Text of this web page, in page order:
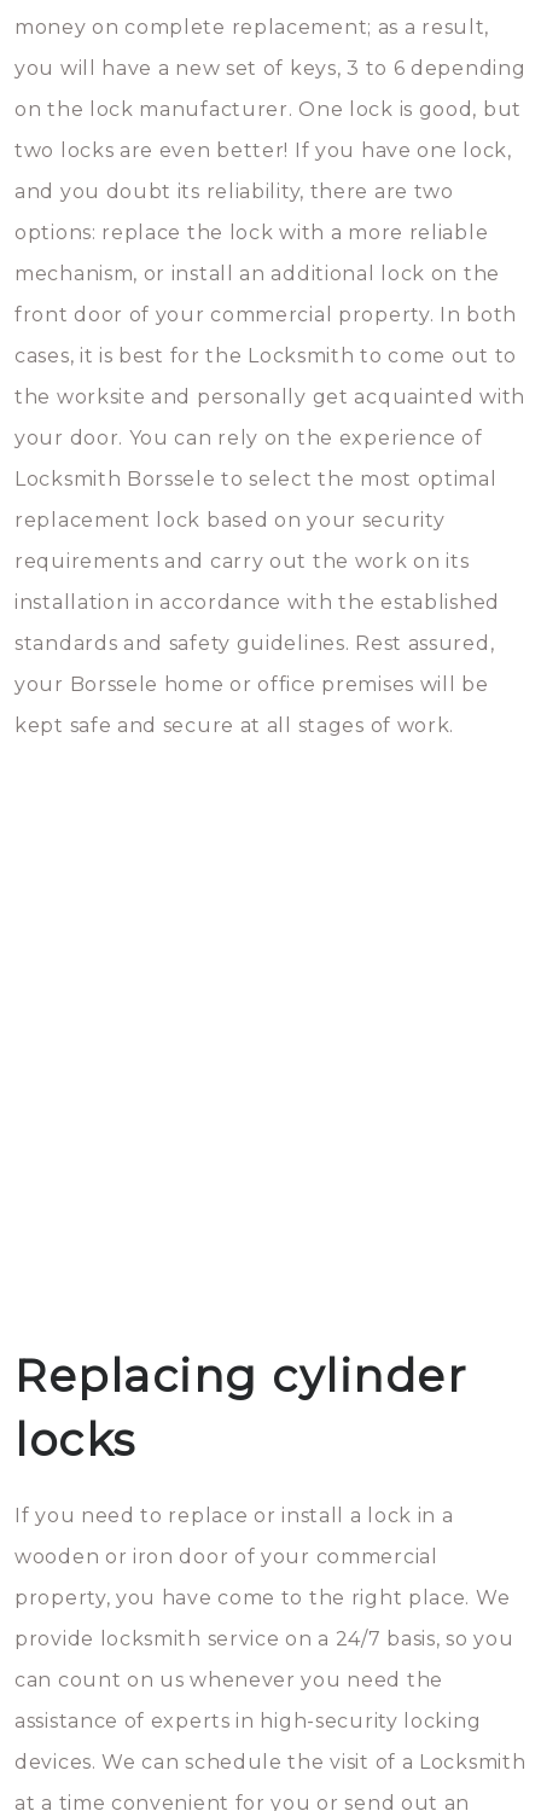
money on complete replacement; as a result,
you will have a new set of keys, 3 to 6 depending
on the lock manufacturer. One lock is good, but
two locks are even better! If you have one lock,
and you doubt its reliability, there are two
options: replace the lock with a more reliable
mechanism, or install an additional lock on the
front door of your commercial property. In both
cases, it is best for the Locksmith to come out to
the worksite and personally get acquainted with
your door. You can rely on the experience of
Locksmith Borssele to select the most optimal
replacement lock based on your security
requirements and carry out the work on its
installation in accordance with the established
standards and safety guidelines. Rest assured,
your Borssele home or office premises will be
kept safe and secure at all stages of work.
Replacing cylinder
locks
If you need to replace or install a lock in a
wooden or iron door of your commercial
property, you have come to the right place. We
provide locksmith service on a 24/7 basis, so you
can count on us whenever you need the
assistance of experts in high-security locking
devices. We can schedule the visit of a Locksmith
at a time convenient for you or send out an